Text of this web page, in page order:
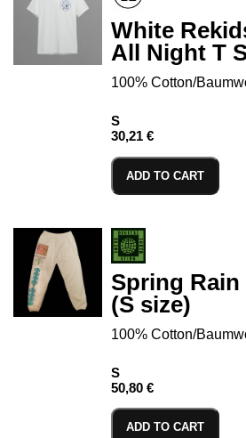
White
All Night T
100% Cotton/
S
30,21 €
ADD TO CART
Spring
(S size)
100% Cotton/
S
50,80 €
ADD TO CART